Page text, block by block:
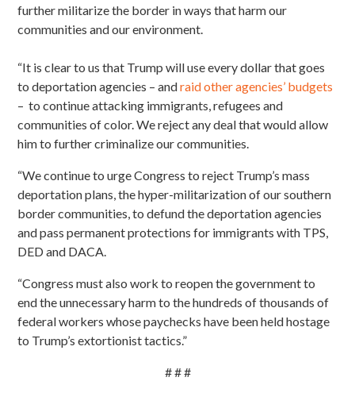
further militarize the border in ways that harm our
communities and our environment.
“It is clear to us that Trump will use every dollar that goes
to deportation agencies – andraid other agencies’ budgets
– to continue attacking immigrants, refugees and
communities of color. We reject any deal that would allow
him to further criminalize our communities.
“We continue to urge Congress to reject Trump’s mass
deportation plans, the hyper-militarization of our southern
border communities,to defund the deportation agencies
and pass permanent protections for immigrants with TPS,
DED and DACA.
“Congress must also work to reopen the government to
end the unnecessary harm to the hundreds of thousands of
federal workers whose paychecks have been held hostage
to Trump’s extortionist tactics.”
# # #